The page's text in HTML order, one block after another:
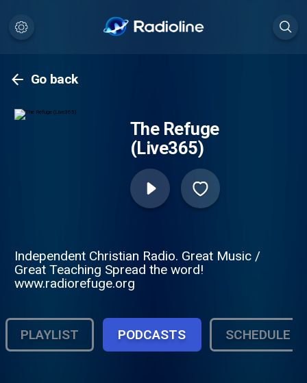
Go back
The Refuge
(Live365)
Independent Christian Radio. Great Music /
Great Teaching Spread the word!
www.radiorefuge.org
PLAYLIST PODCASTS SCHEDULE